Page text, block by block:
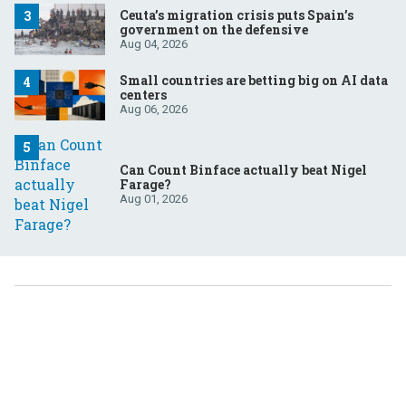
Ceuta’s migration crisis puts Spain’s
government on the defensive
Aug 04, 2026
Small countries are betting big on AI data
centers
Aug 06, 2026
Can Count Binface actually beat Nigel
Farage?
Aug 01, 2026